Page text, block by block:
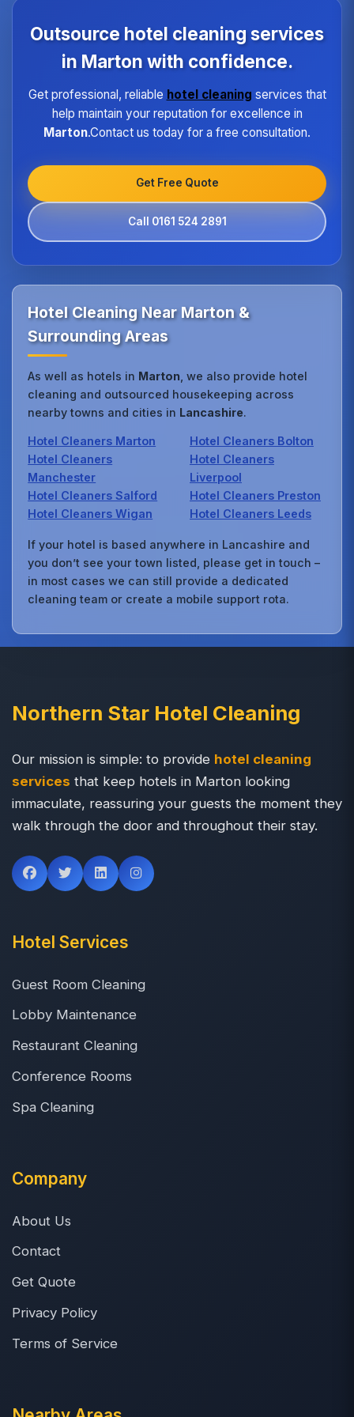
high standard of service regardless of size or
location.
Outsource hotel cleaning services
in Marton with confidence.
Get professional, reliable hotel cleaning services that
help maintain your reputation for excellence in
Marton.Contact us today for a free consultation.
Get Free Quote
Call 0161 524 2891
Hotel Cleaning Near Marton &
Surrounding Areas
As well as hotels in Marton , we also provide hotel
cleaning and outsourced housekeeping across
nearby towns and cities in Lancashire.
Hotel Cleaners Marton
Hotel Cleaners
Manchester
Hotel Cleaners Salford
Hotel Cleaners Wigan
Hotel Cleaners Bolton
Hotel Cleaners
Liverpool
Hotel Cleaners Preston
Hotel Cleaners Leeds
If your hotel is based anywhere in Lancashire and
you don’t see your town listed, please get in touch –
in most cases we can still provide a dedicated
cleaning team or create a mobile support rota.
Northern Star Hotel Cleaning
Our mission is simple: to provide hotel cleaning
services that keep hotels in Marton looking
immaculate, reassuring your guests the moment they
walk through the door and throughout their stay.
Hotel Services
Guest Room Cleaning
Lobby Maintenance
Restaurant Cleaning
Conference Rooms
Spa Cleaning
Company
About Us
Contact
Get Quote
Privacy Policy
Terms of Service